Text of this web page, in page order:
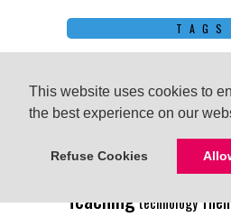
This website uses cookies to
the best experience on our
Refuse Cookies
This website uses cookies to
the best experience on our
Refuse Cookies
TAGS
Continuing
Teachers
Teachingtechnology